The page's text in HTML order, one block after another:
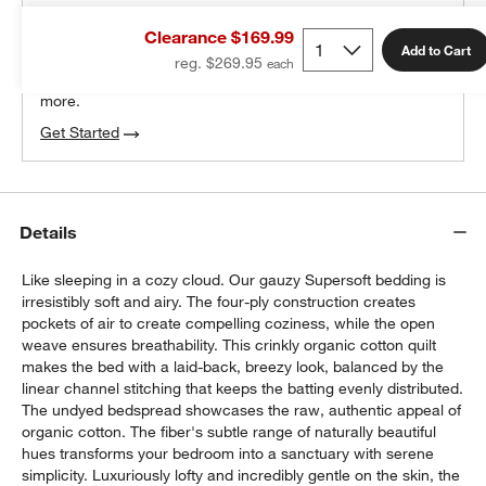
Clearance $169.99
reg. $269.95
Add to Cart
100% free design help
more.
Get Started
Details
Like sleeping in a cozy cloud. Our gauzy Supersoft bedding is
irresistibly soft and airy. The four-ply construction creates
pockets of air to create compelling coziness, while the open
weave ensures breathability. This crinkly organic cotton quilt
makes the bed with a laid-back, breezy look, balanced by the
linear channel stitching that keeps the batting evenly distributed.
The undyed bedspread showcases the raw, authentic appeal of
organic cotton. The fiber's subtle range of naturally beautiful
hues transforms your bedroom into a sanctuary with serene
simplicity. Luxuriously lofty and incredibly gentle on the skin, the